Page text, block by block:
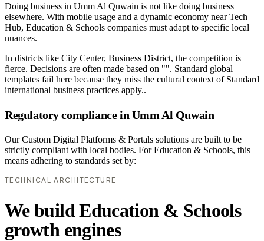
Doing business in Umm Al Quwain is not like doing business
elsewhere. With mobile usage and a dynamic economy near Tech
Hub, Education & Schools companies must adapt to specific local
nuances.
In districts like City Center, Business District, the competition is
fierce. Decisions are often made based on "". Standard global
templates fail here because they miss the cultural context of Standard
international business practices apply..
Regulatory compliance in Umm Al Quwain
Our Custom Digital Platforms & Portals solutions are built to be
strictly compliant with local bodies. For Education & Schools, this
means adhering to standards set by:
TECHNICAL ARCHITECTURE
We build Education & Schools
growth engines